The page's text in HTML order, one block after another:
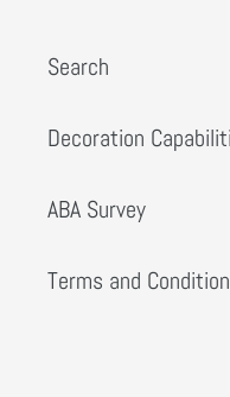
Search
Decoration
ABA Survey
Terms and